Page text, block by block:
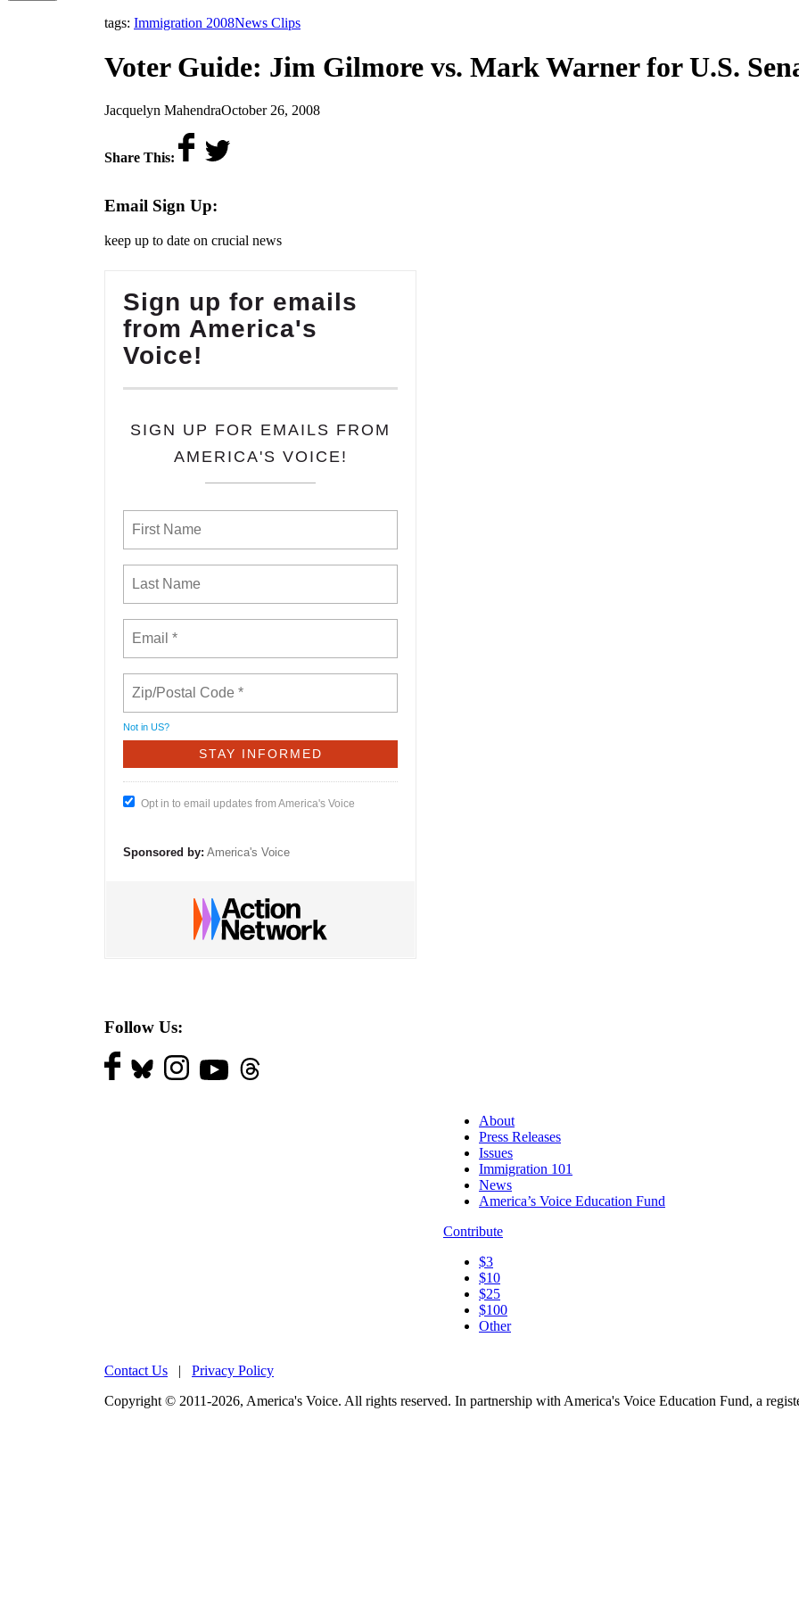
tags: Immigration 2008,News Clips
Voter Guide: Jim Gilmore vs. Mark Warner for U.S.
by
Jacquelyn Mahendraon
October 26, 2008
Share This:
Email Sign Up:
keep up to date on crucial news
Sign up for emails
from America's
Voice!
SIGN UP FOR EMAILS FROM
AMERICA'S VOICE!
Not in US?
Opt in to email updates from America's Voice
Sponsored by: America's Voice
Follow Us:
About
Press Releases
Issues
Immigration 101
News
America’s Voice Education Fund
Contribute
$3
$10
$25
$100
Other
Contact Us | Privacy Policy
Copyright © 2011-2026, America's Voice. All rights reserved. In partnership with America's Voice Education Fund, a